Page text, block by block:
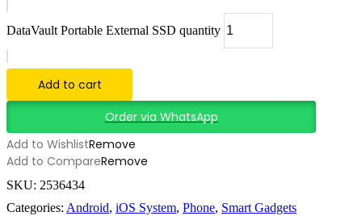
DataVault Portable External SSD quantity
Add to cart
Order via WhatsApp
Add to WishlistRemove
Add to CompareRemove
SKU: 2536434
Categories: Android, iOS System, Phone, Smart Gadgets